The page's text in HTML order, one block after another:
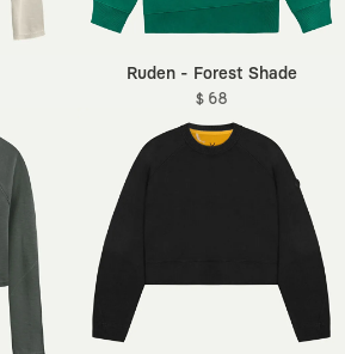
Ruden - Forest Shade
$ 68